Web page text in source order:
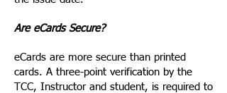
Are eCards Secure?
eCards are more secure than printed
cards. A three-point verification by the
TCC, Instructor and student, is required to